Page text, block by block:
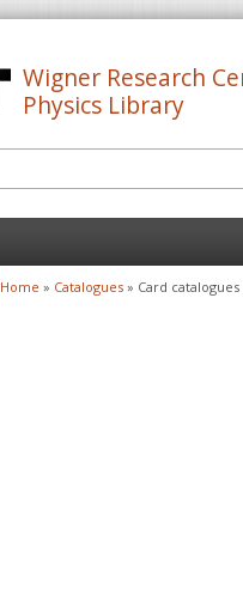
Wigner Research
Physics Library
Home » Catalogues » Card catalogues